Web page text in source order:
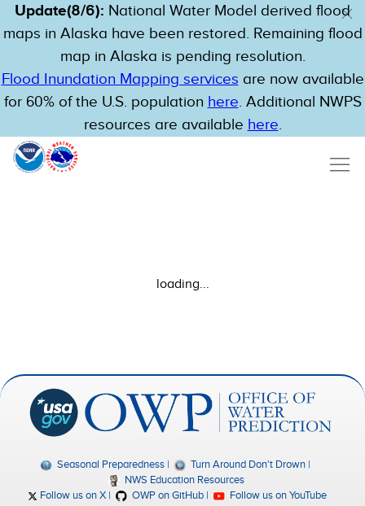
Update(8/6): National Water Model derived flood
maps in Alaska have been restored. Remaining flood
map in Alaska is pending resolution.
Flood Inundation Mapping services are now available
for 60% of the U.S. population here. Additional NWPS
resources are available here.
loading...
Seasonal Preparedness
Turn Around Don't Drown
NWS Education Resources
Follow us on X
OWP on GitHub Follow us on YouTube